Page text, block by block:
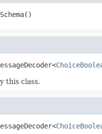
this class.